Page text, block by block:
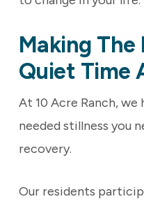
Making
Quiet Time
At 10 Acre Ranch,
needed stillness you
recovery.
Our residents